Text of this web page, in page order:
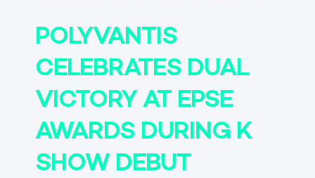
POLYVANTIS
CELEBRATES DUAL
VICTORY AT EPSE
AWARDS DURING K
SHOW DEBUT